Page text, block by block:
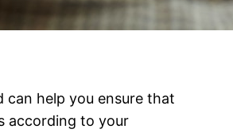
can help you ensure that
according to your